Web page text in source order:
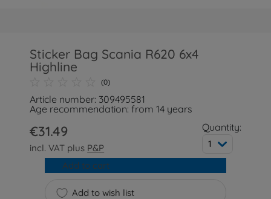
Sticker Bag Scania R620 6x4
Highline
(0)
Article number: 309495581
Age recommendation: from 14 years
€31.49
incl. VAT plus P&P
Quantity:
1
Add to wish list
Add to cart